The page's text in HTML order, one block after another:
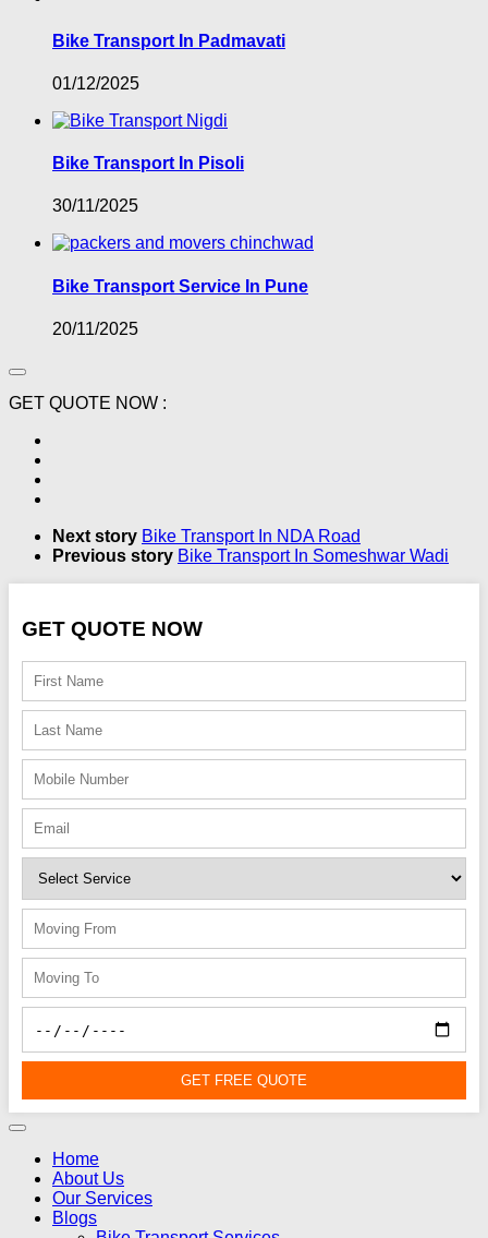
Bike Transport In Padmavati
01/12/2025
Bike Transport In Pisoli
30/11/2025
Bike Transport Service In Pune
20/11/2025
GET QUOTE NOW :
Next story Bike Transport In NDA Road
Previous story Bike Transport In Someshwar Wadi
GET QUOTE NOW
GET FREE QUOTE
Home
About Us
Our Services
Blogs